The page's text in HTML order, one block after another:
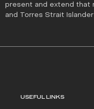
present and extend that
and Torres Strait
USEFUL LINKS